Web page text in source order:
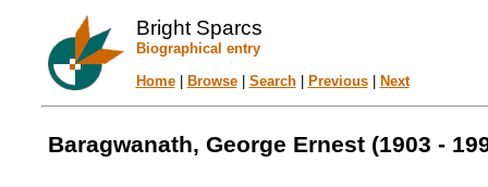
Bright Sparcs
Biographical entry
Home| Browse| Search| Previous| Next
Baragwanath, George Ernest (1903 -